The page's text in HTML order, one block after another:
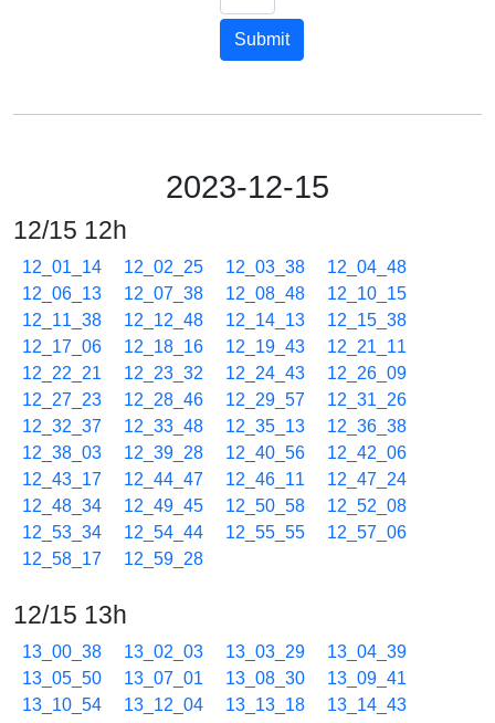
Submit
2023-12-15
12/15 12h
12_01_14 12_02_25 12_03_38
12_04_48
12_06_13
12_07_38 12_08_48
12_10_15
12_11_38
12_12_48 12_14_13
12_15_38
12_17_06
12_18_16 12_19_43
12_21_11
12_22_21
12_23_32 12_24_43
12_26_09
12_27_23
12_28_46 12_29_57
12_31_26
12_32_37
12_33_48 12_35_13
12_36_38
12_38_03
12_39_28 12_40_56
12_42_06
12_43_17
12_44_47 12_46_11
12_47_24
12_48_34
12_49_45 12_50_58
12_52_08
12_53_34
12_54_44 12_55_55
12_57_06
12_58_17
12_59_28
12/15 13h
13_00_38 13_02_03 13_03_29
13_04_39
13_05_50
13_07_01 13_08_30
13_09_41
13_10_54
13_12_04 13_13_18
13_14_43